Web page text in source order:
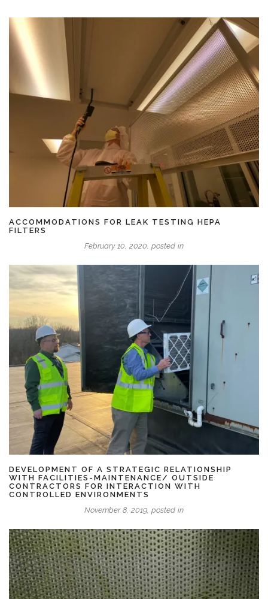
ACCOMMODATIONS FOR LEAK TESTING HEPA
FILTERS
February 10, 2020, posted in
DEVELOPMENT OF A STRATEGIC RELATIONSHIP
WITH FACILITIES-MAINTENANCE/ OUTSIDE
CONTRACTORS FOR INTERACTION WITH
CONTROLLED ENVIRONMENTS
November 8, 2019, posted in